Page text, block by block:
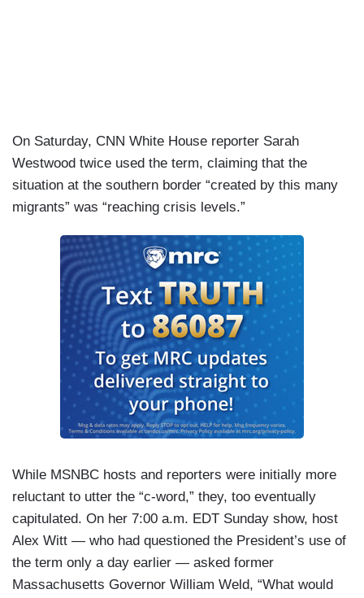
On Saturday, CNN White House reporter Sarah
Westwood twice used the term, claiming that the
situation at the southern border “created by this many
migrants” was “reaching crisis levels.”
While MSNBC hosts and reporters were initially more
reluctant to utter the “c-word,” they, too eventually
capitulated. On her 7:00 a.m. EDT Sunday show, host
Alex Witt — who had questioned the President’s use of
the term only a day earlier — asked former
Massachusetts Governor William Weld, “What would